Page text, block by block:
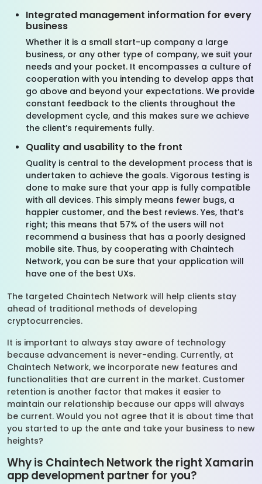
Integrated management information for every
business
Whether it is a small start-up company a large
business, or any other type of company, we suit your
needs and your pocket. It encompasses a culture of
cooperation with you intending to develop apps that
go above and beyond your expectations. We provide
constant feedback to the clients throughout the
development cycle, and this makes sure we achieve
the client’s requirements fully.
Quality and usability to the front
Quality is central to the development process that is
undertaken to achieve the goals. Vigorous testing is
done to make sure that your app is fully compatible
with all devices. This simply means fewer bugs, a
happier customer, and the best reviews. Yes, that’s
right; this means that 57% of the users will not
recommend a business that has a poorly designed
mobile site. Thus, by cooperating with Chaintech
Network, you can be sure that your application will
have one of the best UXs.
The targeted Chaintech Network will help clients stay
ahead of traditional methods of developing
cryptocurrencies.
It is important to always stay aware of technology
because advancement is never-ending. Currently, at
Chaintech Network, we incorporate new features and
functionalities that are current in the market. Customer
retention is another factor that makes it easier to
maintain our relationship because our apps will always
be current. Would you not agree that it is about time that
you started to up the ante and take your business to new
heights?
Why is Chaintech Network the right Xamarin
app development partner for you?